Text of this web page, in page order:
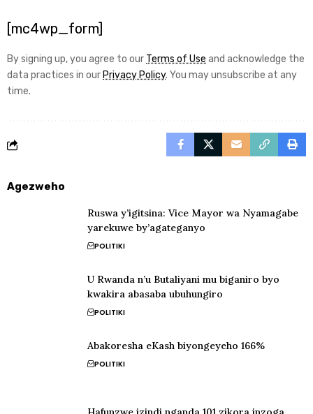
[mc4wp_form]
By signing up, you agree to our Terms of Use and acknowledge the
data practices in our Privacy Policy. You may unsubscribe at any
time.
Agezweho
Ruswa y’igitsina: Vice Mayor wa Nyamagabe
yarekuwe by’agateganyo
POLITIKI
U Rwanda n’u Butaliyani mu biganiro byo
kwakira abasaba ubuhungiro
POLITIKI
Abakoresha eKash biyongeyeho 166%
POLITIKI